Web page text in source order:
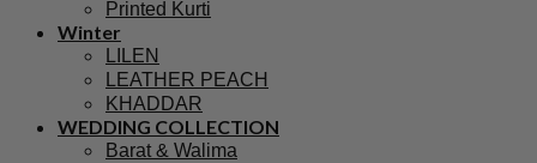
Printed Kurti
Winter
LILEN
LEATHER PEACH
KHADDAR
WEDDING COLLECTION
Barat & Walima